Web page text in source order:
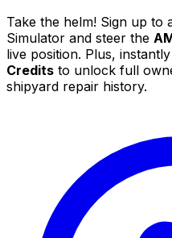
Take the helm! Sign up to
Simulator and steer the
live position. Plus,
Credits to unlock full
shipyard repair history.